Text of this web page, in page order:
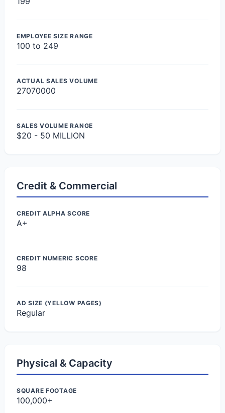
EMPLOYEE SIZE RANGE
100 to 249
ACTUAL SALES VOLUME
27070000
SALES VOLUME RANGE
$20 - 50 MILLION
Credit & Commercial
CREDIT ALPHA SCORE
A+
CREDIT NUMERIC SCORE
98
AD SIZE (YELLOW PAGES)
Regular
Physical & Capacity
SQUARE FOOTAGE
100,000+